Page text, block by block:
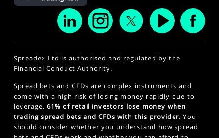
Spreadex Ltd is authorised and regulated by the
Financial Conduct Authority.
Spread bets and CFDs are complex instruments and
come with a high risk of losing money rapidly due to
leverage. 61% of retail investors lose money when
trading spread bets and CFDs with this provider. You
should consider whether you understand how spread